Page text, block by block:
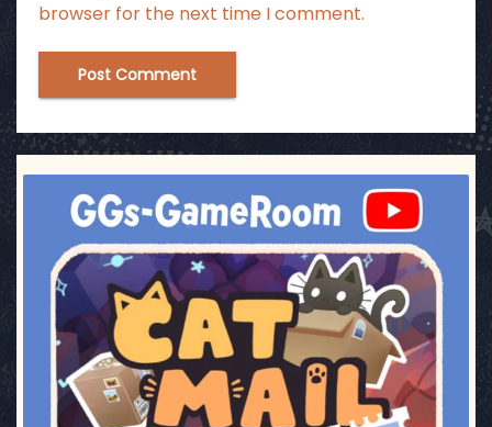
browser for the next time I comment.
ggsgameroom
Jul 3